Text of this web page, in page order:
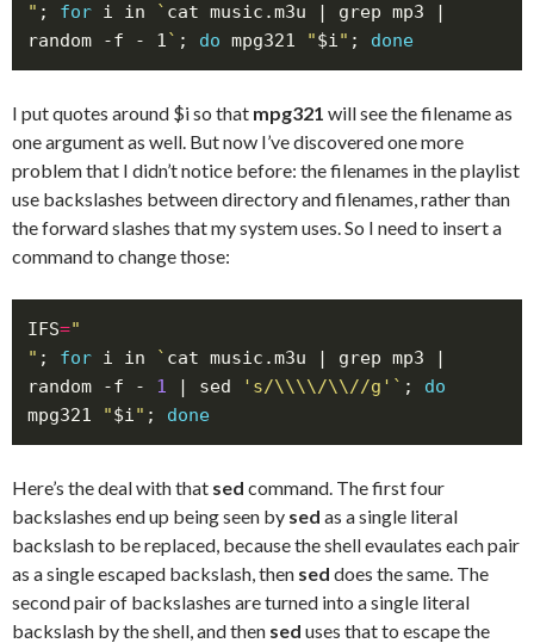
" ; for i in ` cat music.m3u | grep mp3 |
random -f - 1` ; do mpg321 "$i" ; done
I put quotes around $i so that mpg321 will see the filename as
one argument as well. But now I’ve discovered one more
problem that I didn’t notice before: the filenames in the playlist
use backslashes between directory and filenames, rather than
the forward slashes that my system uses. So I need to insert a
command to change those:
IFS=
" ; for i in ` cat music.m3u | grep mp3 |
random -f - 1 | sed 's/\\\\/\\//g' ` ; do
mpg321
"$i" ; done
Here’s the deal with that sed command. The first four
backslashes end up being seen by sed as a single literal
backslash to be replaced, because the shell evaulates each pair
as a single escaped backslash, then sed does the same. The
second pair of backslashes are turned into a single literal
backslash by the shell, and then sed uses that to escape the